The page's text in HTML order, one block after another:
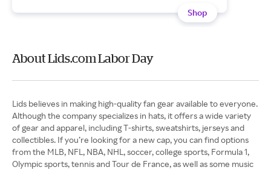
Shop
About Lids.com Labor Day
Lids believes in making high-quality fan gear available to everyone.
Although the company specializes in hats, it offers a wide variety
of gear and apparel, including T-shirts, sweatshirts, jerseys and
collectibles. If you’re looking for a new cap, you can find options
from the MLB, NFL, NBA, NHL, soccer, college sports, Formula 1,
Olympic sports, tennis and Tour de France, as well as some music